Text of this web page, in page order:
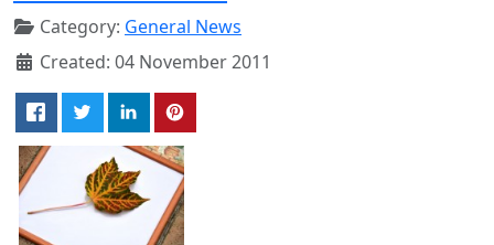
Category: General News
Created: 04 November 2011